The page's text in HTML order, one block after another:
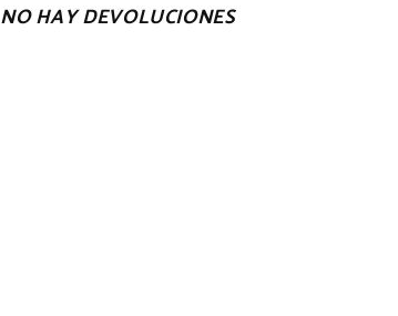
NO HAY DEVOLUCIONES